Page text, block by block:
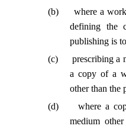
(b)
where a
defining the
publishing is
(c)
prescribing a
a copy of a
other than the
(d)
where a
medium